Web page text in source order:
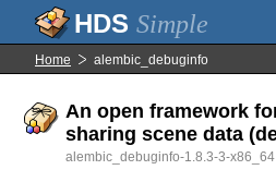
Simple
Home alembic_debuginfo
An open framework
sharing scene data
alembic_debuginfo-1.8.3-3-x86_64